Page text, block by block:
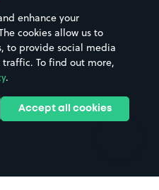
Street Names
Towns & cities
Train stations
Stadiums & venues
enhance your
cookies allow us to
to provide social media
To find out more,
.
Accept all cookies